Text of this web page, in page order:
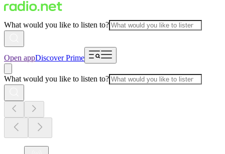
What would you like to listen to?
Open appDiscover Prime
What would you like to listen to?